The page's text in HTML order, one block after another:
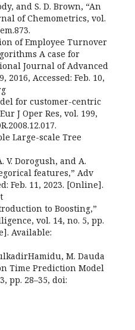
and S. D. Brown, “An
of Chemometrics, vol.
of Employee Turnover
A case for
Journal of Advanced
Accessed: Feb. 10,
for customer-centric
J Oper Res, vol. 199,
Large-scale Tree
V. Dorogush, and A.
features,” Adv
Feb. 11, 2023. [Online].
to Boosting,”
vol. 14, no. 5, pp.
Available:
M. Dauda
Time Prediction Model
pp. 28–35, doi: